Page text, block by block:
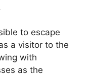
to escape
a visitor to the
with
as the